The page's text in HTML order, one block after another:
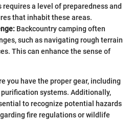
a level of preparedness and
that inhabit these areas.
Backcountry camping often
such as navigating rough terrain
This can enhance the sense of
you have the proper gear, including
systems. Additionally,
to recognize potential hazards
fire regulations or wildlife